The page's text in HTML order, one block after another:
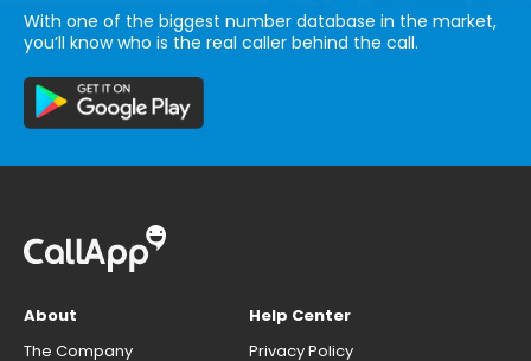
With one of the biggest number database in the market,
you’ll know who is the real caller behind the call.
About
The Company
Help Center
Privacy Policy